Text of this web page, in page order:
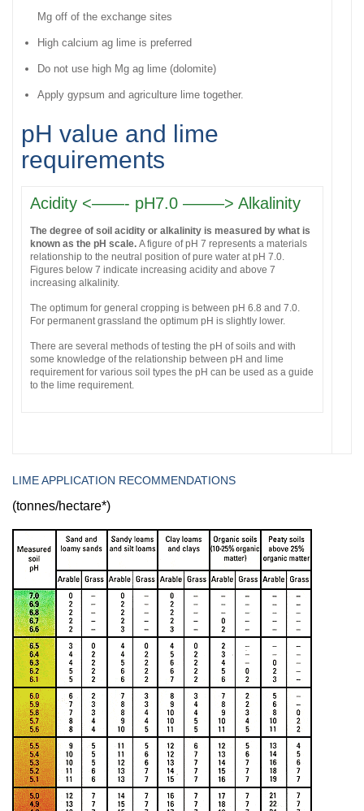
Mg off of the exchange sites
High calcium ag lime is preferred
Do not use high Mg ag lime (dolomite)
Apply gypsum and agriculture lime together.
pH value and lime
requirements
Acidity <——- pH7.0 ——–> Alkalinity
The degree of soil acidity or alkalinity is measured by what is
known as the pH scale. A figure of pH 7 represents a materials
relationship to the neutral position of pure water at pH 7.0.
Figures below 7 indicate increasing acidity and above 7
increasing alkalinity.
The optimum for general cropping is between pH 6.8 and 7.0.
For permanent grassland the optimum pH is slightly lower.
There are several methods of testing the pH of soils and with
some knowledge of the relationship between pH and lime
requirement for various soil types the pH can be used as a guide
to the lime requirement.
LIME APPLICATION RECOMMENDATIONS
(tonnes/hectare*)